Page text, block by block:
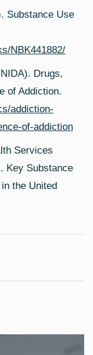
Substance Use
NBK441882/
Drugs,
of Addiction.
addiction-
of-addiction
Services
Key Substance
the United